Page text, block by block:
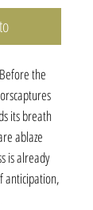
the
its breath
ablaze
is already
anticipation,